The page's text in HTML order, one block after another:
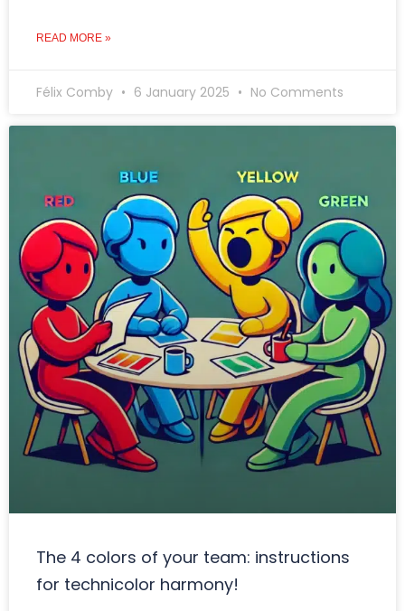
READ MORE »
Félix Comby 6 January 2025 No Comments
The 4 colors of your team: instructions
for technicolor harmony!